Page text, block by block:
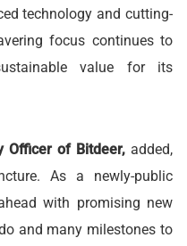
technology and cutting-
focus continues to
value for its
Officer of Bitdeer, added,
As a newly-public
with promising new
and many milestones to